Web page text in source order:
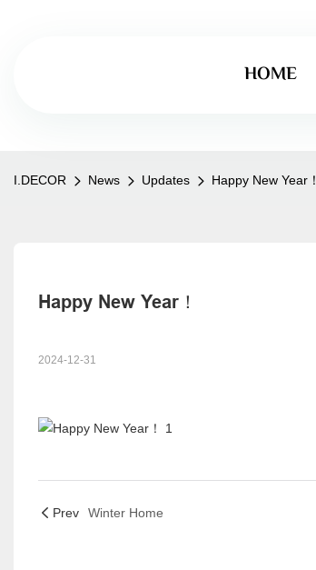
HOME
I.DECOR News Updates Happy New Year！
Happy New Year！
2024-12-31
Prev Winter Home